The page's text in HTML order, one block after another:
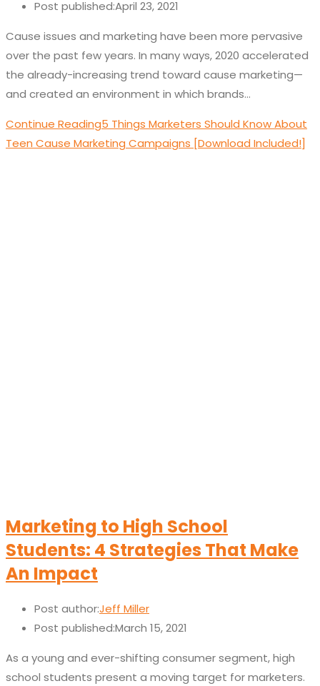
Post published:April 23, 2021
Cause issues and marketing have been more pervasive
over the past few years. In many ways, 2020 accelerated
the already-increasing trend toward cause marketing—
and created an environment in which brands…
Continue Reading5 Things Marketers Should Know About
Teen Cause Marketing Campaigns [Download Included!]
Marketing to High School
Students: 4 Strategies That Make
An Impact
Post author:Jeff Miller
Post published:March 15, 2021
As a young and ever-shifting consumer segment, high
school students present a moving target for marketers.